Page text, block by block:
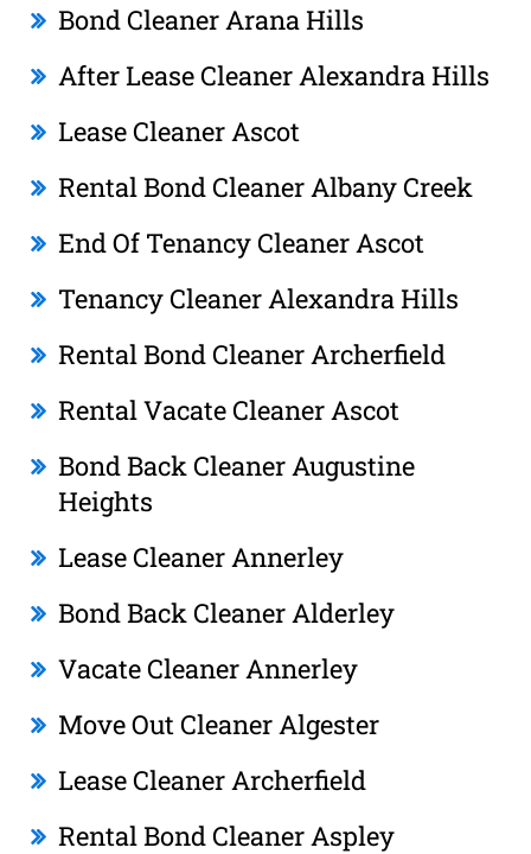
Bond Cleaner Arana Hills
After Lease Cleaner Alexandra Hills
Lease Cleaner Ascot
Rental Bond Cleaner Albany Creek
End Of Tenancy Cleaner Ascot
Tenancy Cleaner Alexandra Hills
Rental Bond Cleaner Archerfield
Rental Vacate Cleaner Ascot
Bond Back Cleaner Augustine
Heights
Lease Cleaner Annerley
Bond Back Cleaner Alderley
Vacate Cleaner Annerley
Move Out Cleaner Algester
Lease Cleaner Archerfield
Rental Bond Cleaner Aspley